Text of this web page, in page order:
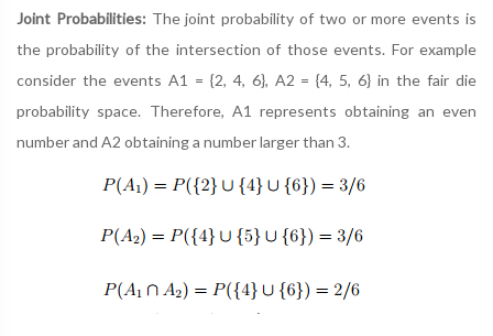
Joint Probabilities: The joint probability of two or more events is
the probability of the intersection of those events. For example
consider the events A1 = {2, 4, 6}, A2 = {4, 5, 6} in the fair die
probability space. Therefore, A1 represents obtaining an even
number and A2 obtaining a number larger than 3.